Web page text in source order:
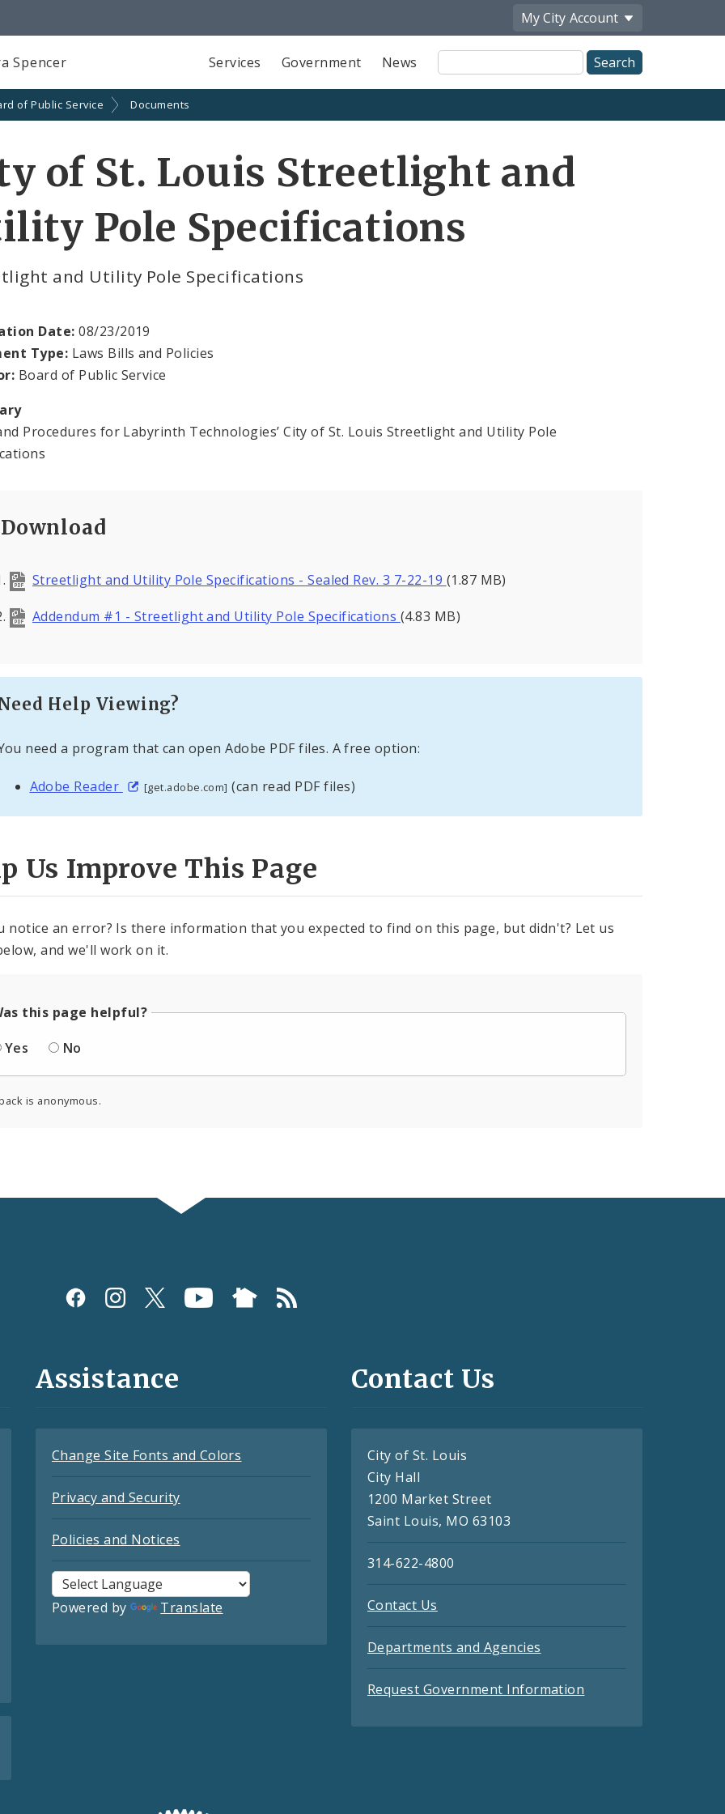
My City Account
Spencer Services Government News
Site
Search
of Public Service Documents
of St. Louis Streetlight and
Pole Specifications
and Utility Pole Specifications
Date: 08/23/2019
Type: Laws Bills and Policies
Board of Public Service
Procedures for Labyrinth Technologies’ City of St. Louis Streetlight and Utility Pole
Download
Streetlight and Utility Pole Specifications - Sealed Rev. 3 7-22-19 (1.87 MB)
Addendum #1 - Streetlight and Utility Pole Specifications (4.83 MB)
Help Viewing?
need a program that can open Adobe PDF files. A free option:
Adobe Reader [get.adobe.com] (can read PDF files)
Us Improve This Page
notice an error? Is there information that you expected to find on this page, but didn't? Let us
and we'll work on it.
this page helpful?
Yes
No
is anonymous.
Assistance
Change Site Fonts and Colors
Privacy and Security
Policies and Notices
Powered by Translate
Contact Us
City of St. Louis
City Hall
1200 Market Street
Saint Louis, MO 63103
314-622-4800
Contact Us
Departments and Agencies
Request Government Information